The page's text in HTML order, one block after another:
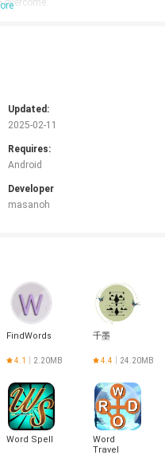
for those who enjoy fast-
With simple controls and a
for hours on end. Click
run!
Updated:
2025-02-11
Requires:
Android
Developer
masanoh
FindWords
4.1 2.20MB
千墨
4.4 24.20MB
Word Spell
Word
Travel